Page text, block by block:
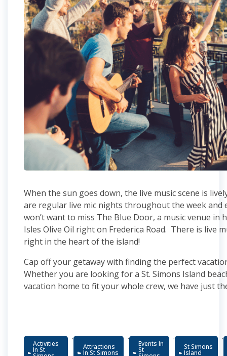
When the sun goes down, the live music scene is
are regular live mic nights throughout the week and
won’t want to miss The Blue Door, a music venue in
Isles Olive Oil right on Frederica Road. There is live
right in the heart of the island!
Cap off your getaway with finding the perfect
Whether you are looking for a St. Simons Island
vacation home to fit your whole crew, we have just
Activities
In St
,
Attractions
In St Simons
,
Events In
St
,
St Simons
Island
,